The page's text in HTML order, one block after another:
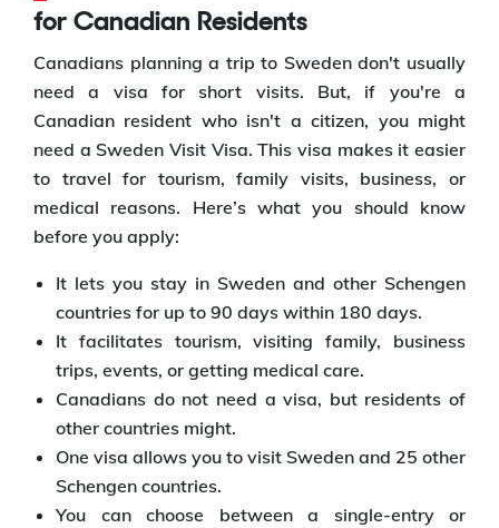
for Canadian Residents
Canadians planning a trip to Sweden don't usually
need a visa for short visits. But, if you're a
Canadian resident who isn't a citizen, you might
need a Sweden Visit Visa. This visa makes it easier
to travel for tourism, family visits, business, or
medical reasons. Here’s what you should know
before you apply:
It lets you stay in Sweden and other Schengen
countries for up to 90 days within 180 days.
It facilitates tourism, visiting family, business
trips, events, or getting medical care.
Canadians do not need a visa, but residents of
other countries might.
One visa allows you to visit Sweden and 25 other
Schengen countries.
You can choose between a single-entry or